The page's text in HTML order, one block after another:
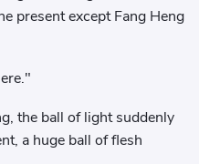
present except Fang Heng
the ball of light suddenly
a huge ball of flesh